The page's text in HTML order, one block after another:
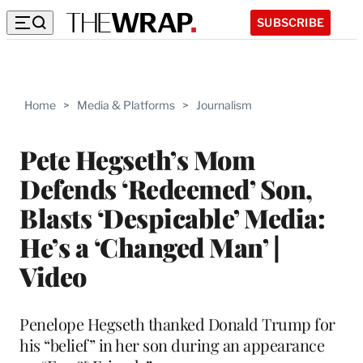
SUBSCRIBE
Home > Media & Platforms > Journalism
Pete Hegseth’s Mom
Defends ‘Redeemed’ Son,
Blasts ‘Despicable’ Media:
He’s a ‘Changed Man’ |
Video
Penelope Hegseth thanked Donald Trump for
his “belief” in her son during an appearance